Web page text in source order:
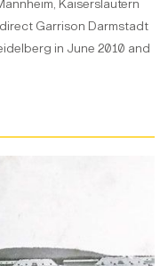
Kaiserslautern
Garrison Darmstadt
in June 2010 and